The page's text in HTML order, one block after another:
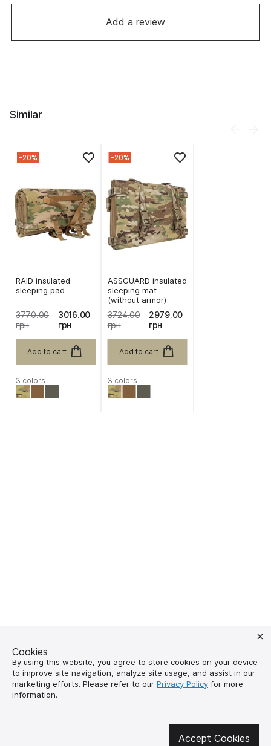
Add a review
Similar
-20%
RAID insulated
sleeping pad
3770.00
грн
3016.00
грн
Add to cart
3 colors
-20%
ASSGUARD insulated
sleeping mat
(without armor)
3724.00
грн
2979.00
грн
Add to cart
3 colors
Get involved in social media
Cookies
By using this website, you agree to store cookies on your device
to improve site navigation, analyze site usage, and assist in our
marketing efforts. Please refer to our Privacy Policy for more
information.
Accept Cookies